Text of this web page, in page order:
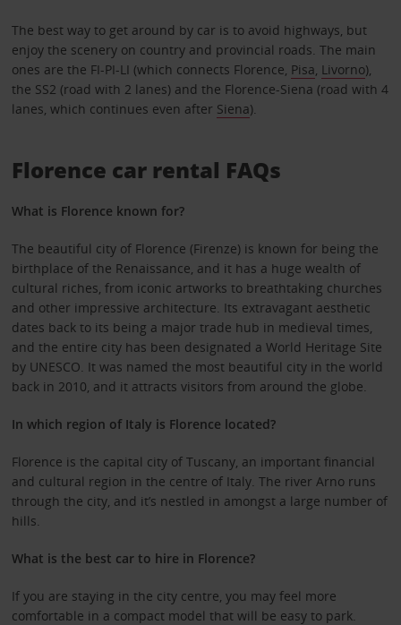
The best way to get around by car is to avoid highways, but
enjoy the scenery on country and provincial roads. The main
ones are the FI-PI-LI (which connects Florence, Pisa, Livorno),
the SS2 (road with 2 lanes) and the Florence-Siena (road with 4
lanes, which continues even after Siena).
Florence car rental FAQs
What is Florence known for?
The beautiful city of Florence (Firenze) is known for being the
birthplace of the Renaissance, and it has a huge wealth of
cultural riches, from iconic artworks to breathtaking churches
and other impressive architecture. Its extravagant aesthetic
dates back to its being a major trade hub in medieval times,
and the entire city has been designated a World Heritage Site
by UNESCO. It was named the most beautiful city in the world
back in 2010, and it attracts visitors from around the globe.
In which region of Italy is Florence located?
Florence is the capital city of Tuscany, an important financial
and cultural region in the centre of Italy. The river Arno runs
through the city, and it’s nestled in amongst a large number of
hills.
What is the best car to hire in Florence?
If you are staying in the city centre, you may feel more
comfortable in a compact model that will be easy to park.